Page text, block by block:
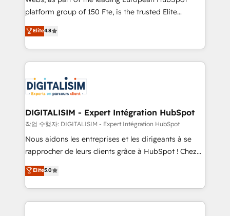
HubSpot “Our experience with the team at Blue Frog
of experience and quality of skilled staff has earned
them a trusted reputation within the HubSpot
clients.” - Brian Garvey, VP, Solutions Partner
Program, HubSpot.
platform group of 150 Fte, is the trusted Elite
HubSpot CRM Partner offering you a roadmap on
maximizing EBITDA and achieving Commercial
Excellence. With our targeted processes, we
strengthen your digital transformation and minimize
Implementation partner, we provide expertise to
drive your business forward. Since 2015 we are fully
dedicated to HubSpot and with an experienced
team (50+), we work with reputable companies in
B2B sectors such as manufacturing, SaaS and
business services. We prepare a customized
impact of your digital transformation, including a
detailed financial rationale with a focus on ROI and
Elite4.8
DIGITALISIM - Expert Intégration HubSpot
작업 수행자: DIGITALISIM - Expert Intégration HubSpot
Nous aidons les entreprises et les dirigeants à se
rapprocher de leurs clients grâce à HubSpot ! Chez
DIGITALISIM, nous avons l'intime conviction que la
réussite des entreprises passe par l’innovation web,
le marketing digital, et la relation client ! C'est
pourquoi, nos experts sont à la fois capables de
Elite5.0